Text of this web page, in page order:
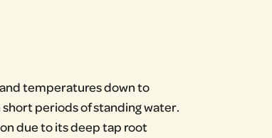
temperatures down to
short periods of standing water.
due to its deep tap root